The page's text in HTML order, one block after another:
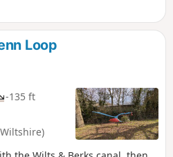
Loop
-135 ft